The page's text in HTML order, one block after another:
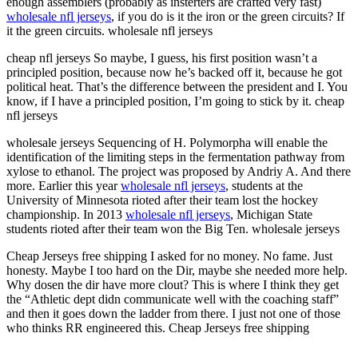
wholesale nfl jerseys, if you do is it the iron or the green circuits? If
it the green circuits. wholesale nfl jerseys
cheap nfl jerseys So maybe, I guess, his first position wasn’t a
principled position, because now he’s backed off it, because he got
political heat. That’s the difference between the president and I. You
know, if I have a principled position, I’m going to stick by it. cheap
nfl jerseys
wholesale jerseys Sequencing of H. Polymorpha will enable the
identification of the limiting steps in the fermentation pathway from
xylose to ethanol. The project was proposed by Andriy A. And there
more. Earlier this yearwholesale nfl jerseys, students at the
University of Minnesota rioted after their team lost the hockey
championship. In 2013 wholesale nfl jerseys, Michigan State
students rioted after their team won the Big Ten. wholesale jerseys
Cheap Jerseys free shipping I asked for no money. No fame. Just
honesty. Maybe I too hard on the Dir, maybe she needed more help.
Why dosen the dir have more clout? This is where I think they get
the “Athletic dept didn communicate well with the coaching staff”
and then it goes down the ladder from there. I just not one of those
who thinks RR engineered this. Cheap Jerseys free shipping